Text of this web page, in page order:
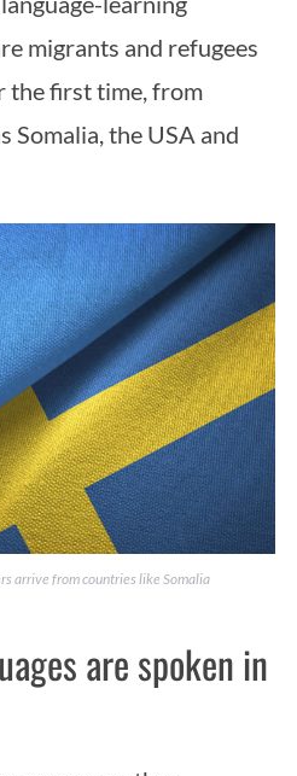
migrants and refugees
the first time, from
Somalia, the USA and
arrive from countries like Somalia
are spoken in